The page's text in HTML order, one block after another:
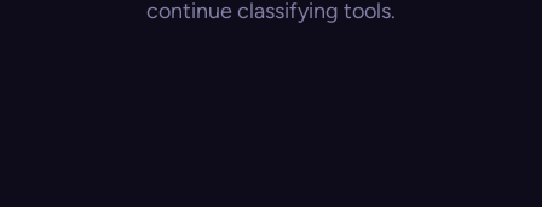
continue classifying tools.